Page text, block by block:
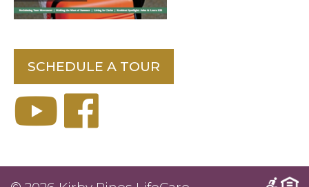
SCHEDULE A TOUR